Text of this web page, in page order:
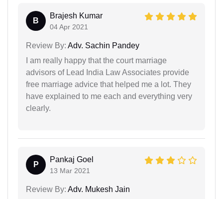
B
Brajesh Kumar
04 Apr 2021
Review By: Adv. Sachin Pandey
I am really happy that the court marriage
advisors of Lead India Law Associates provide
free marriage advice that helped me a lot. They
have explained to me each and everything very
clearly.
P
Pankaj Goel
13 Mar 2021
Review By: Adv. Mukesh Jain